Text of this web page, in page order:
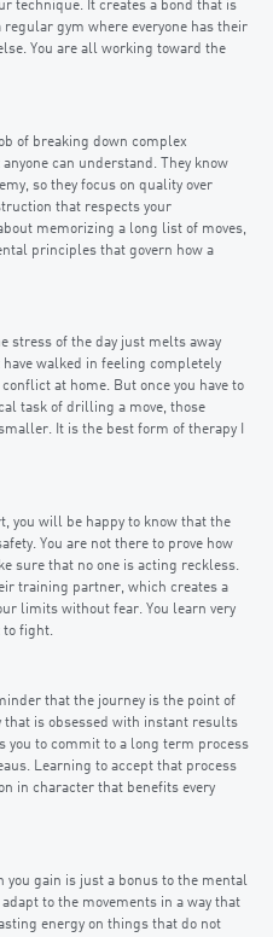
technique. It creates a bond that is
gym where everyone has their
You are all working toward the
of breaking down complex
can understand. They know
so they focus on quality over
that respects your
memorizing a long list of moves,
principles that govern how a
stress of the day just melts away
walked in feeling completely
at home. But once you have to
task of drilling a move, those
It is the best form of therapy I
you will be happy to know that the
You are not there to prove how
sure that no one is acting reckless.
training partner, which creates a
limits without fear. You learn very
to fight.
that the journey is the point of
that is obsessed with instant results
to commit to a long term process
Learning to accept that process
in character that benefits every
gain is just a bonus to the mental
to the movements in a way that
energy on things that do not